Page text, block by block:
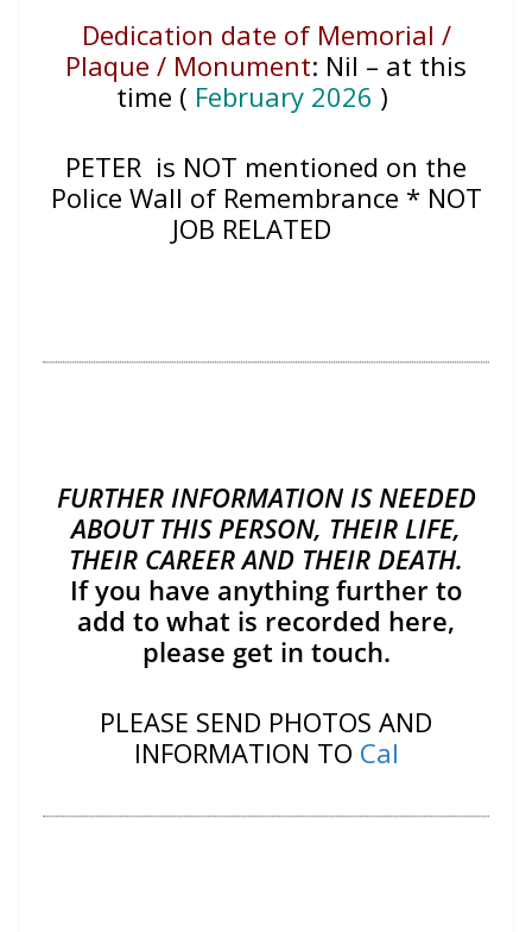
Dedication date of Memorial /
Plaque / Monument: Nil – at this
time ( February 2026 )
PETER is NOT mentioned on the
Police Wall of Remembrance * NOT
JOB RELATED
FURTHER INFORMATION IS NEEDED
ABOUT THIS PERSON, THEIR LIFE,
THEIR CAREER AND THEIR DEATH.
If you have anything further to
add to what is recorded here,
please get in touch.
PLEASE SEND PHOTOS AND
INFORMATION TO Cal